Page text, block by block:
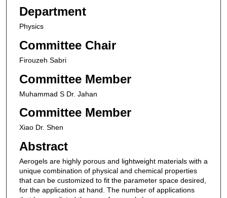
Department
Physics
Committee Chair
Firouzeh Sabri
Committee Member
Muhammad S Dr. Jahan
Committee Member
Xiao Dr. Shen
Abstract
Aerogels are highly porous and lightweight materials with a
unique combination of physical and chemical properties
that can be customized to fit the parameter space desired,
for the application at hand. The number of applications